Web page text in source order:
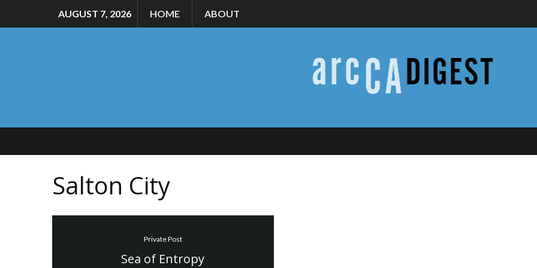
AUGUST 7, 2026 HOME ABOUT
Salton City
Private Post
Sea of Entropy